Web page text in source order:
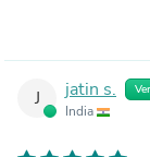
J jatin s.
India